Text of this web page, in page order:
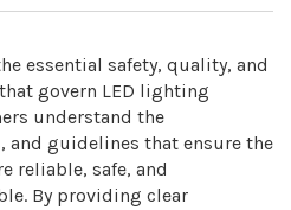
essential safety, quality, and
govern LED lighting
understand the
guidelines that ensure the
reliable, safe, and
By providing clear